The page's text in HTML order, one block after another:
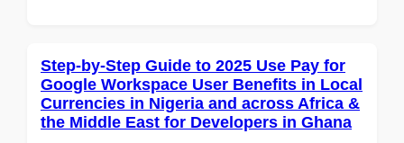
Step-by-Step Guide to 2025 Use Pay for
Google Workspace User Benefits in Local
Currencies in Nigeria and across Africa &
the Middle East for Developers in Ghana